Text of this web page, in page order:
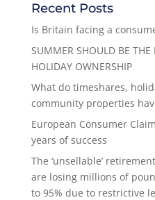
Recent Posts
Is Britain facing a
SUMMER SHOULD BE THE
HOLIDAY OWNERSHIP
What do timeshares,
community properties
European Consumer
years of success
The ‘unsellable’
are losing millions of
to 95% due to restrictive